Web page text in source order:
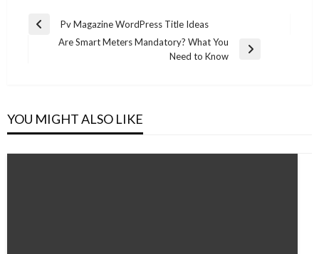
Post
navigation
Previous
Pv Magazine WordPress Title Ideas
Are Smart Meters Mandatory? What You
Need to Know
YOU MIGHT ALSO LIKE